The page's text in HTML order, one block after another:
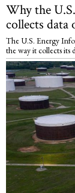
Why the
collects
The U.S. Energy
the way it collects its